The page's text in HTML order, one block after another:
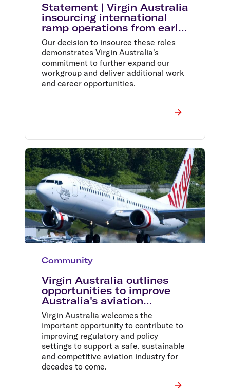
Statement | Virgin Australia
insourcing international
ramp operations from early
2024
Our decision to insource these roles
demonstrates Virgin Australia's
commitment to further expand our
workgroup and deliver additional work
and career opportunities.
Community
Virgin Australia outlines
opportunities to improve
Australia's aviation
industry
Virgin Australia welcomes the
important opportunity to contribute to
improving regulatory and policy
settings to support a safe, sustainable
and competitive aviation industry for
decades to come.